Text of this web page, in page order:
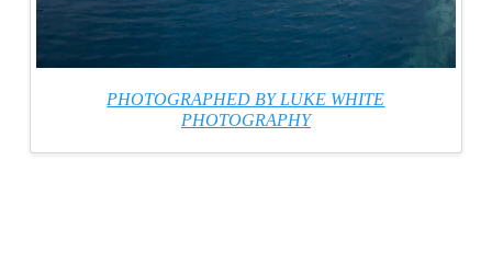
PHOTOGRAPHED BY LUKE WHITE
PHOTOGRAPHY